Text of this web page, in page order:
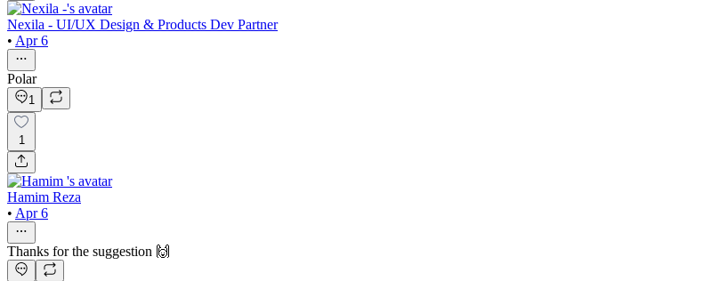
Nexila - UI/UX Design & Products Dev Partner
• Apr 6
Polar
1
1
Hamim Reza
• Apr 6
Thanks for the suggestion 🙌